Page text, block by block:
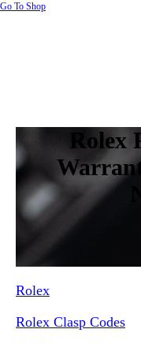
Go To Shop
Rolex
Rolex
Rolex Clasp Codes